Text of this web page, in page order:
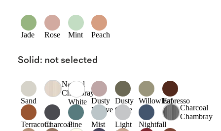
Jade Rose Mint Peach
Solid : not selected
Sand
Natural
Chambray
White Dusty
Mauve
Dusty
Olive
WillowleafEspresso
TerracottaCharcoalPine Mist
Light
Nightfall
Charcoal
Chambray